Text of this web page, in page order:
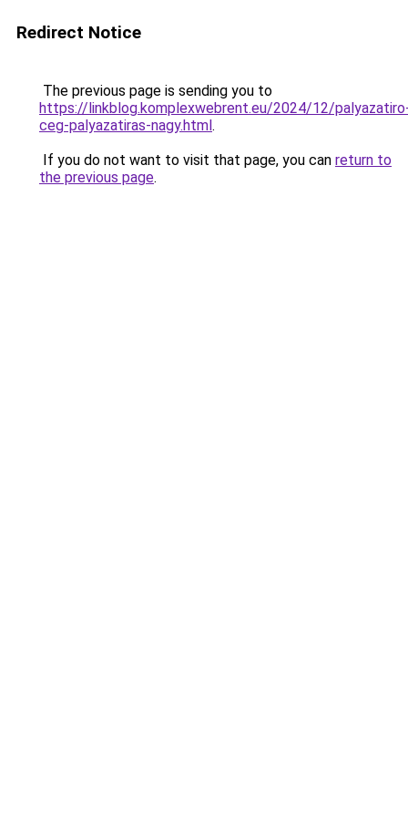
Redirect Notice
The previous page is sending you to
https://linkblog.komplexwebrent.eu/2024/12/
ceg-palyazatiras-nagy.html.
If you do not want to visit that page, you can return to
the previous page.